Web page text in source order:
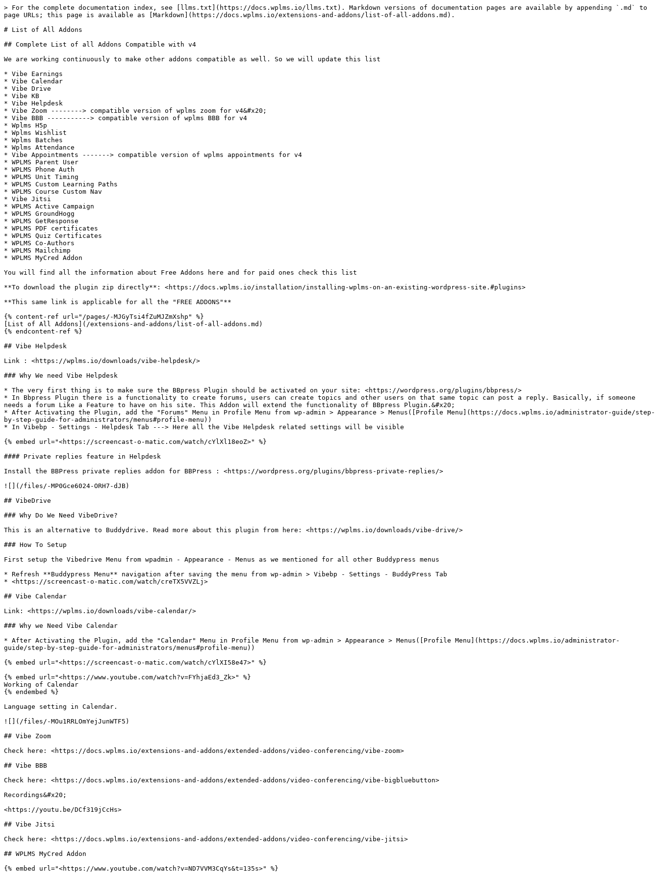
> For the complete documentation index, see [llms.txt](https://docs.wplms.io/llms.txt). Markdown versions of documentation pages are available by appending `.md` to
page URLs; this page is available as [Markdown](https://docs.wplms.io/extensions-and-addons/list-of-all-addons.md).
# List of All Addons
## Complete List of all Addons Compatible with v4
We are working continuously to make other addons compatible as well. So we will update this list
* Vibe Earnings
* Vibe Calendar
* Vibe Drive
* Vibe KB
* Vibe Helpdesk
* Vibe Zoom --------> compatible version of wplms zoom for v4&#x20;
* Vibe BBB -----------> compatible version of wplms BBB for v4
* Wplms H5p
* Wplms Wishlist
* Wplms Batches
* Wplms Attendance
* Vibe Appointments -------> compatible version of wplms appointments for v4
* WPLMS Parent User
* WPLMS Phone Auth
* WPLMS Unit Timing
* WPLMS Custom Learning Paths
* WPLMS Course Custom Nav
* Vibe Jitsi
* WPLMS Active Campaign
* WPLMS GroundHogg
* WPLMS GetResponse
* WPLMS PDF certificates
* WPLMS Quiz Certificates
* WPLMS Co-Authors
* WPLMS Mailchimp
* WPLMS MyCred Addon
You will find all the information about Free Addons here and for paid ones check this list
**To download the plugin zip directly**: <https://docs.wplms.io/installation/installing-wplms-on-an-existing-wordpress-site.#plugins>
**This same link is applicable for all the "FREE ADDONS"**
{% content-ref url="/pages/-MJGyTsi4fZuMJZmXshp" %}
[List of All Addons](/extensions-and-addons/list-of-all-addons.md)
{% endcontent-ref %}
## Vibe Helpdesk
Link : <https://wplms.io/downloads/vibe-helpdesk/>
### Why We need Vibe Helpdesk
* The very first thing is to make sure the BBpress Plugin should be activated on your site: <https://wordpress.org/plugins/bbpress/>
* In Bbpress Plugin there is a functionality to create forums, users can create topics and other users on that same topic can post a reply. Basically, if someone
needs a forum Like a Feature to have on his site. This Addon will extend the functionality of BBpress Plugin.&#x20;
* After Activating the Plugin, add the "Forums" Menu in Profile Menu from wp-admin > Appearance > Menus([Profile Menu](https://docs.wplms.io/administrator-guide/step-
by-step-guide-for-administrators/menus#profile-menu))
* In Vibebp - Settings - Helpdesk Tab ---> Here all the Vibe Helpdesk related settings will be visible
{% embed url="<https://screencast-o-matic.com/watch/cYlXl18eoZ>" %}
#### Private replies feature in Helpdesk
Install the BBPress private replies addon for BBPress : <https://wordpress.org/plugins/bbpress-private-replies/>
![](/files/-MP0Gce6024-ORH7-dJB)
## VibeDrive
### Why Do We Need VibeDrive?
This is an alternative to Buddydrive. Read more about this plugin from here: <https://wplms.io/downloads/vibe-drive/>
### How To Setup
First setup the Vibedrive Menu from wpadmin - Appearance - Menus as we mentioned for all other Buddypress menus
* Refresh **Buddypress Menu** navigation after saving the menu from wp-admin > Vibebp - Settings - BuddyPress Tab
* <https://screencast-o-matic.com/watch/creTX5VVZLj>
## Vibe Calendar
Link: <https://wplms.io/downloads/vibe-calendar/>
### Why we Need Vibe Calendar
* After Activating the Plugin, add the "Calendar" Menu in Profile Menu from wp-admin > Appearance > Menus([Profile Menu](https://docs.wplms.io/administrator-
guide/step-by-step-guide-for-administrators/menus#profile-menu))
{% embed url="<https://screencast-o-matic.com/watch/cYlXI58e47>" %}
{% embed url="<https://www.youtube.com/watch?v=FYhjaEd3_Zk>" %}
Working of Calendar
{% endembed %}
Language setting in Calendar.
![](/files/-MOu1RRLOmYejJunWTF5)
## Vibe Zoom
Check here: <https://docs.wplms.io/extensions-and-addons/extended-addons/video-conferencing/vibe-zoom>
## Vibe BBB
Check here: <https://docs.wplms.io/extensions-and-addons/extended-addons/video-conferencing/vibe-bigbluebutton>
Recordings&#x20;
<https://youtu.be/DCf319jCcHs>
## Vibe Jitsi
Check here: <https://docs.wplms.io/extensions-and-addons/extended-addons/video-conferencing/vibe-jitsi>
## WPLMS MyCred Addon
{% embed url="<https://www.youtube.com/watch?v=ND7VVM3CqYs&t=135s>" %}